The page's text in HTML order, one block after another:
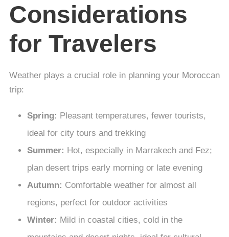
Considerations
for Travelers
Weather plays a crucial role in planning your Moroccan
trip:
Spring: Pleasant temperatures, fewer tourists,
ideal for city tours and trekking
Summer: Hot, especially in Marrakech and Fez;
plan desert trips early morning or late evening
Autumn: Comfortable weather for almost all
regions, perfect for outdoor activities
Winter: Mild in coastal cities, cold in the